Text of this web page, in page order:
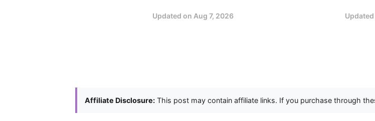
Updated on Aug 7, 2026
Affiliate Disclosure:This post may contain affiliate links. If you purchase through